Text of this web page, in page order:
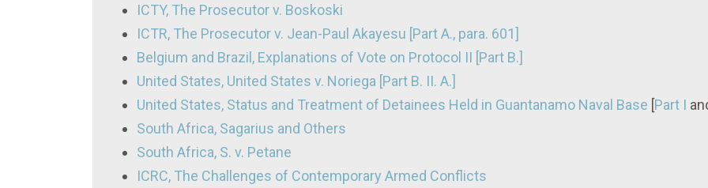
ICTY, The Prosecutor v. Boskoski
ICTR, The Prosecutor v. Jean-Paul Akayesu [Part A., para. 601]
Belgium and Brazil, Explanations of Vote on Protocol II [Part B.]
United States, United States v. Noriega [Part B. II. A.]
United States, Status and Treatment of Detainees Held in Guantanamo Naval Base [Part I
South Africa, Sagarius and Others
South Africa, S. v. Petane
ICRC, The Challenges of Contemporary Armed Conflicts